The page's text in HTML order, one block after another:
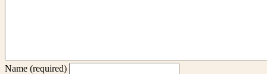
Name (required)